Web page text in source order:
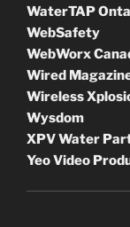
WaterTAP
WebSafety
WebWorx
Wired
Wireless
Wysdom
XPV Water
Yeo Video